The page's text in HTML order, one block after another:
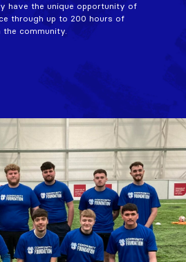
have the unique opportunity of
through up to 200 hours of
community.